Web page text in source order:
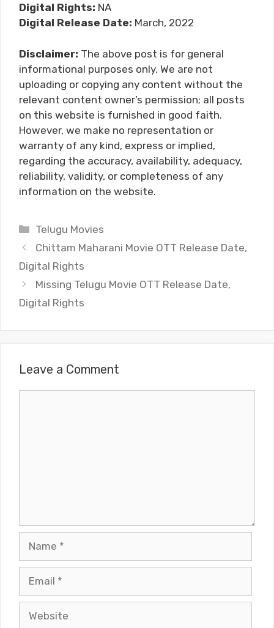
Digital Rights: NA
Digital Release Date: March, 2022
Disclaimer: The above post is for general
informational purposes only. We are not
uploading or copying any content without the
relevant content owner’s permission; all posts
on this website is furnished in good faith.
However, we make no representation or
warranty of any kind, express or implied,
regarding the accuracy, availability, adequacy,
reliability, validity, or completeness of any
information on the website.
Categories
Telugu Movies
Chittam Maharani Movie OTT Release Date,
Digital Rights
Missing Telugu Movie OTT Release Date,
Digital Rights
Leave a Comment